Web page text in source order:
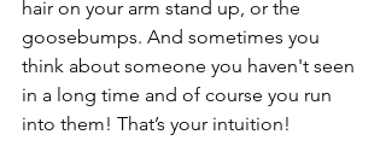
hair on your arm stand up, or the
goosebumps. And sometimes you
think about someone you haven't seen
in a long time and of course you run
into them! That’s your intuition!